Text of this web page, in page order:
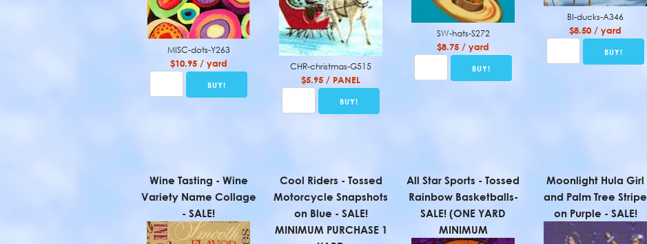
MISC-dots-Y263
$10.95 / yard CHR-christmas-G515
$5.95 / PANEL
SW-hats-S272
$8.75 / yard
BI-ducks-A346
$8.50 / yard
Wine Tasting - Wine
Variety Name Collage
- SALE!
Cool Riders - Tossed
Motorcycle Snapshots
on Blue - SALE!
MINIMUM PURCHASE 1
All Star Sports - Tossed
Rainbow Basketballs-
SALE! (ONE YARD
MINIMUM
Moonlight Hula Girl
and Palm Tree Stripe
on Purple - SALE!